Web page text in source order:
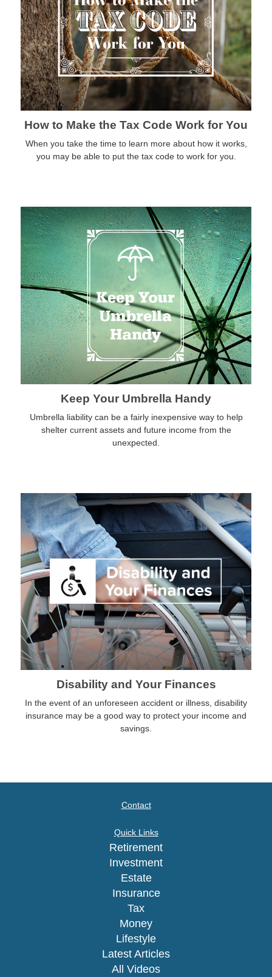
How to Make the Tax Code Work for You
When you take the time to learn more about how it works,
you may be able to put the tax code to work for you.
Keep Your Umbrella Handy
Umbrella liability can be a fairly inexpensive way to help
shelter current assets and future income from the
unexpected.
Disability and Your Finances
In the event of an unforeseen accident or illness, disability
insurance may be a good way to protect your income and
savings.
Contact
Quick Links
Retirement
Investment
Estate
Insurance
Tax
Money
Lifestyle
Latest Articles
All Videos